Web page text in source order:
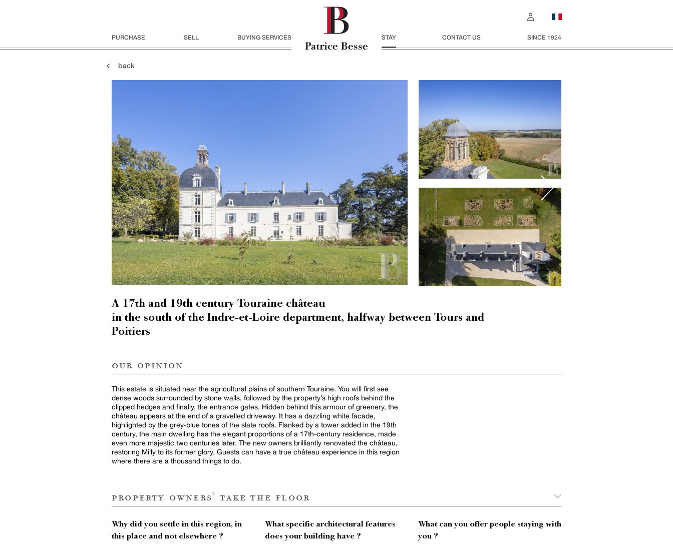
PURCHASE SELL BUYING SERVICES STAY CONTACT US SINCE 1924
back
A 17th and 19th century Touraine château
in the south of the Indre-et-Loire department, halfway between Tours and
Poitiers
our opinion
This estate is situated near the agricultural plains of southern Touraine. You will first see
dense woods surrounded by stone walls, followed by the property’s high roofs behind the
clipped hedges and finally, the entrance gates. Hidden behind this armour of greenery, the
château appears at the end of a gravelled driveway. It has a dazzling white facade,
highlighted by the grey-blue tones of the slate roofs. Flanked by a tower added in the 19th
century, the main dwelling has the elegant proportions of a 17th-century residence, made
even more majestic two centuries later. The new owners brilliantly renovated the château,
restoring Milly to its former glory. Guests can have a true château experience in this region
where there are a thousand things to do.
property owners’ take the floor
Why did you settle in this region, in
this place and not elsewhere ?
What specific architectural features
does your building have ?
What can you offer people staying with
you ?